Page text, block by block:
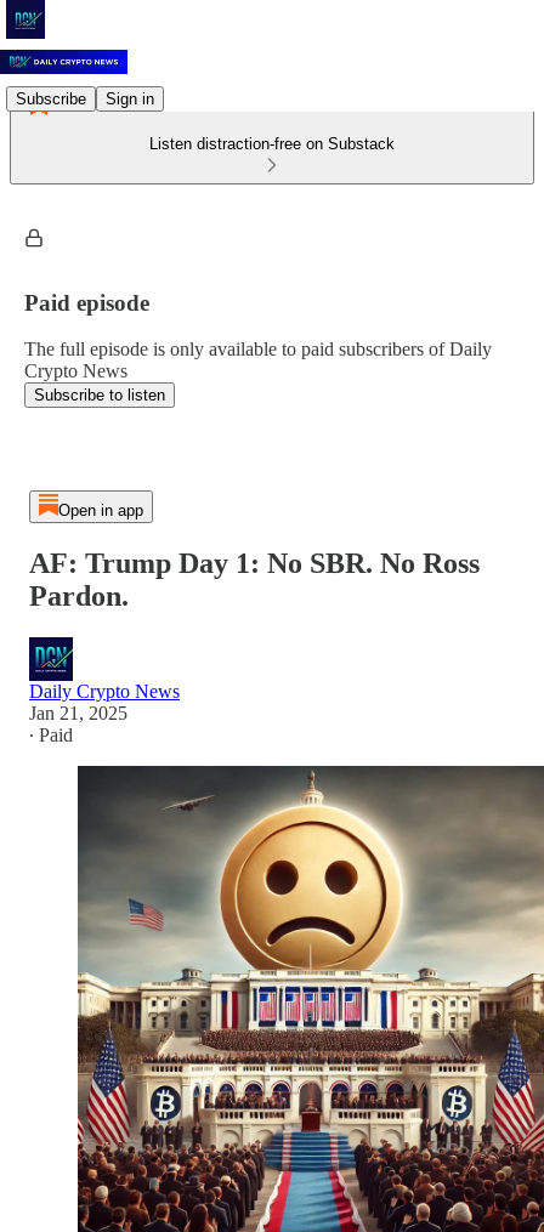
Subscribe Sign in
Listen distraction-free on Substack
Paid episode
The full episode is only available to paid subscribers of Daily
Crypto News
Subscribe to listen
Open in app
AF: Trump Day 1: No SBR. No Ross
Pardon.
Daily Crypto News
Jan 21, 2025
∙ Paid